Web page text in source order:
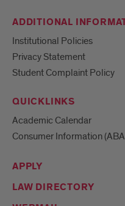
ADDITIONAL
Institutional Policies
Privacy Statement
Student Complaint Policy
QUICKLINKS
Academic Calendar
Consumer Information
APPLY
LAW DIRECTORY